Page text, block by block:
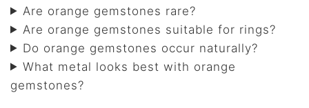
Are orange gemstones rare?
Are orange gemstones suitable for rings?
Do orange gemstones occur naturally?
What metal looks best with orange
gemstones?